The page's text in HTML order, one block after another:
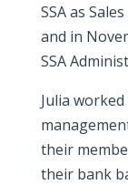
SSA as
and in
SSA
Julia
their
their bank